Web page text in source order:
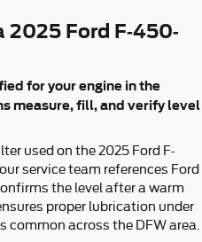
2025 Ford F-450-
for your engine in the
measure, fill, and verify level
used on the 2025 Ford F-
service team references Ford
the level after a warm
proper lubrication under
across the DFW area.